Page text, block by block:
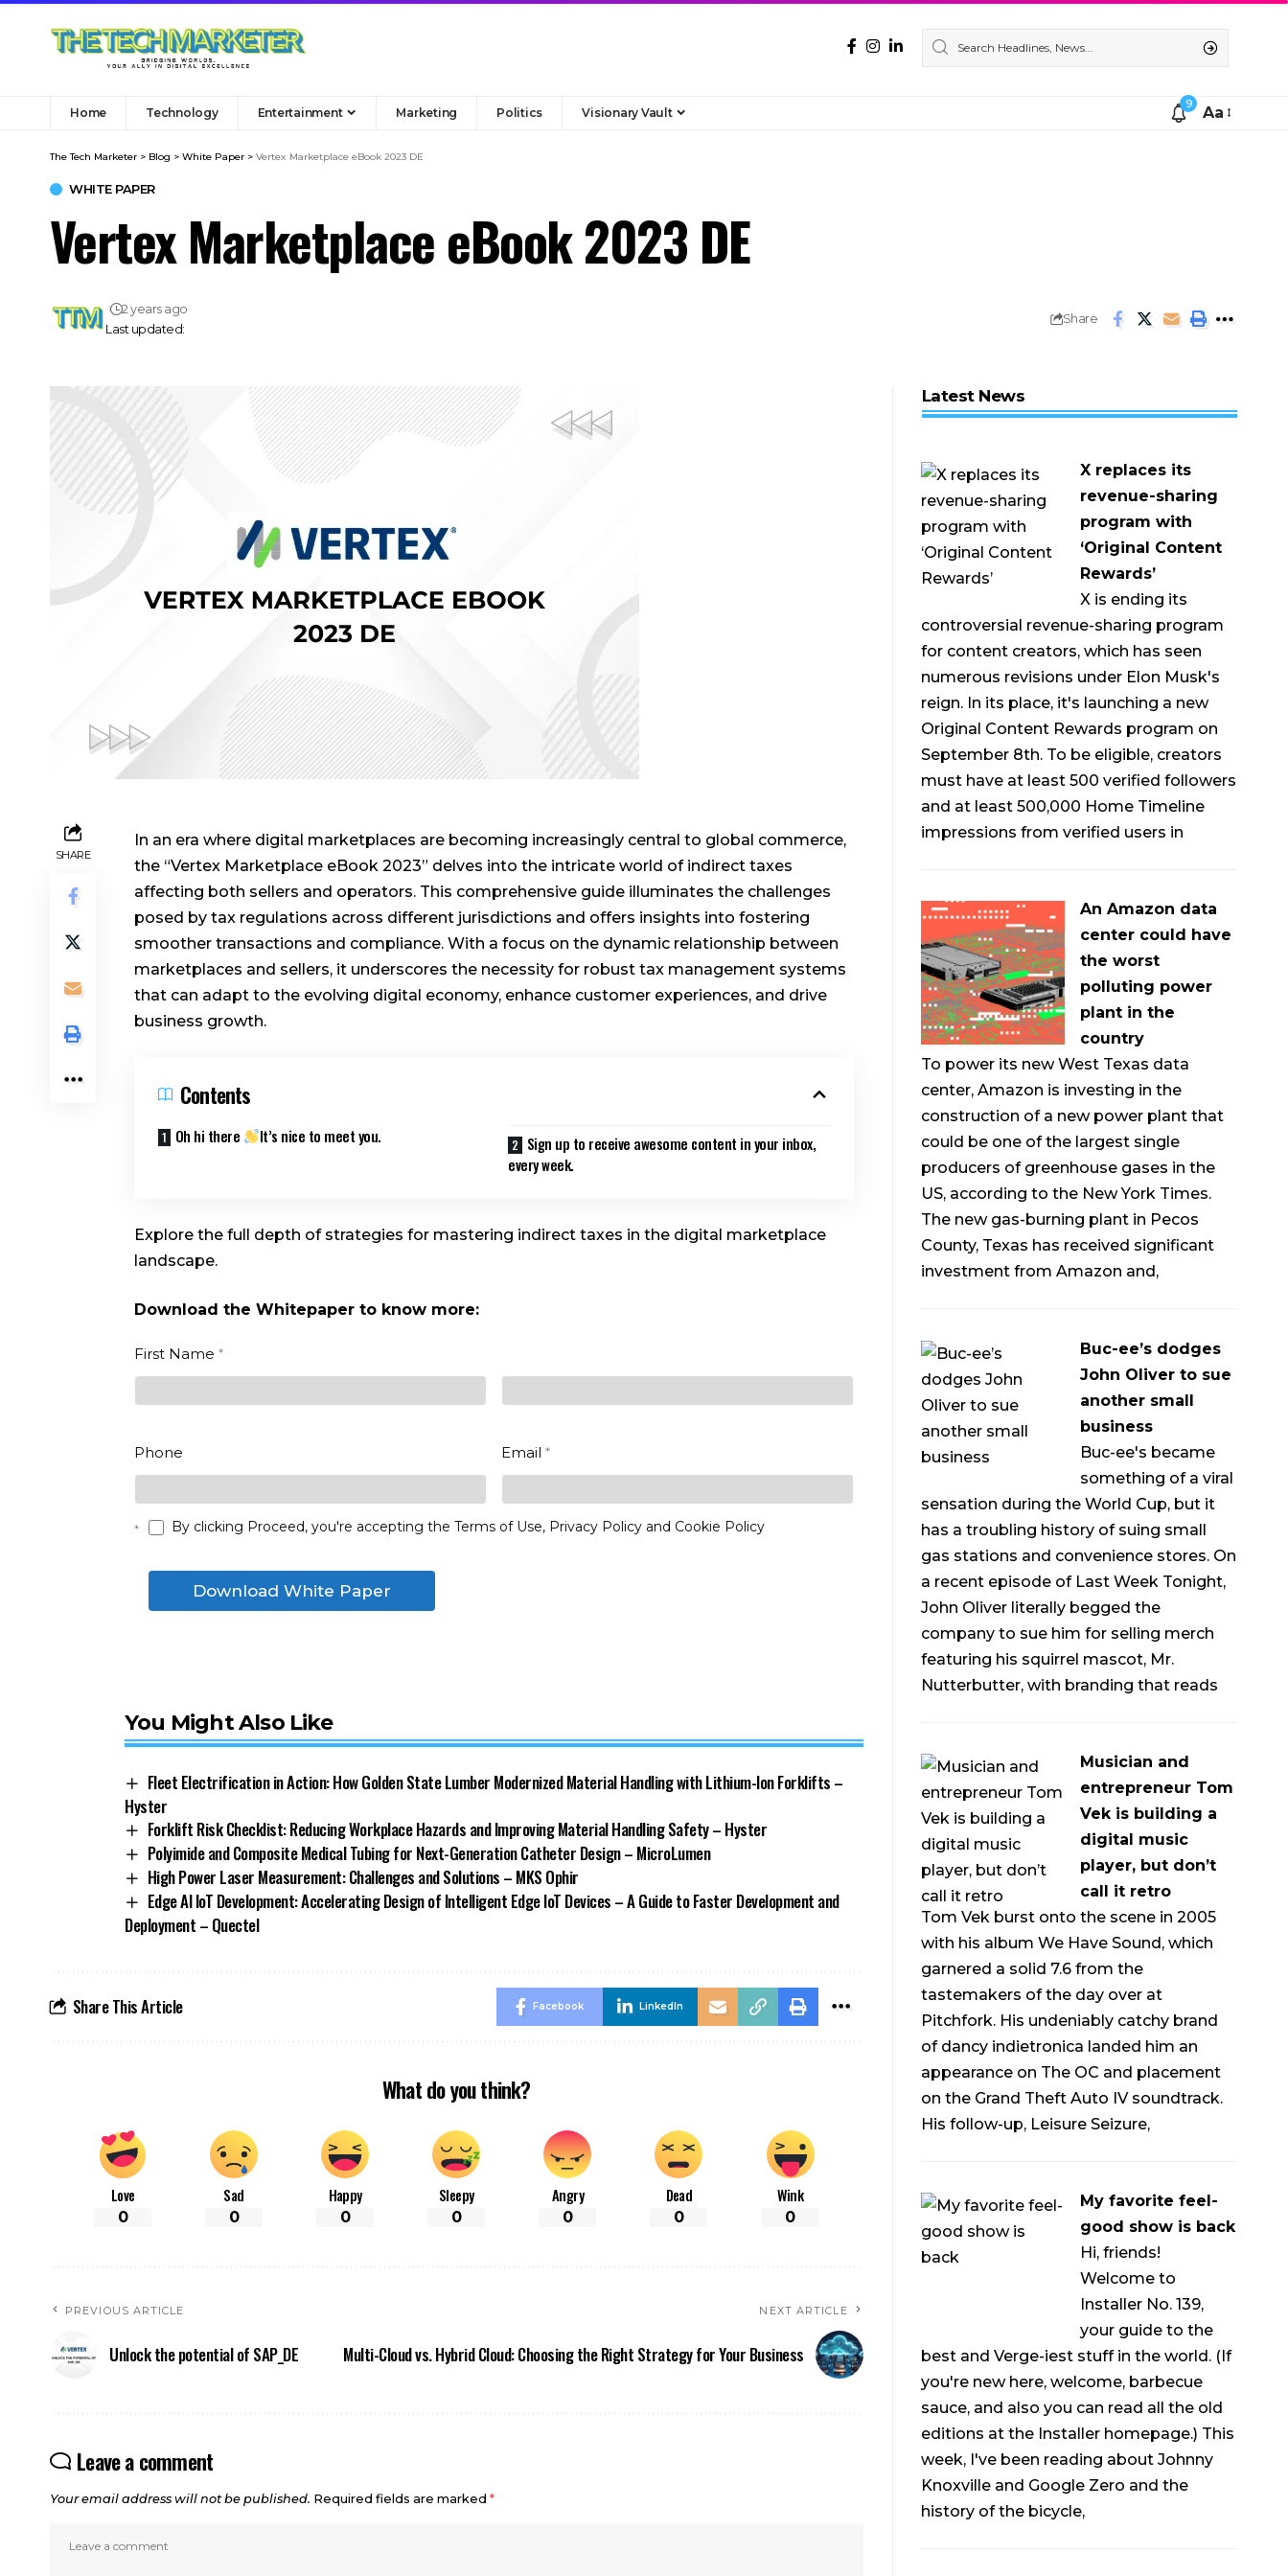
Home Technology Entertainment Marketing Politics Visionary Vault
9
Aa
The Tech Marketer > Blog > White Paper > Vertex Marketplace eBook 2023 DE
WHITE PAPER
Vertex Marketplace eBook 2023 DE
Last updated:
2 years ago
Share
SHARE
In an era where digital marketplaces are becoming increasingly central to global commerce,
the “Vertex Marketplace eBook 2023” delves into the intricate world of indirect taxes
affecting both sellers and operators. This comprehensive guide illuminates the challenges
posed by tax regulations across different jurisdictions and offers insights into fostering
smoother transactions and compliance. With a focus on the dynamic relationship between
marketplaces and sellers, it underscores the necessity for robust tax management systems
that can adapt to the evolving digital economy, enhance customer experiences, and drive
business growth.
Contents
Oh hi there It’s nice to meet you.
Sign up to receive awesome content in your inbox,
every week.
Explore the full depth of strategies for mastering indirect taxes in the digital marketplace
landscape.
Download the Whitepaper to know more:
Vertex
Marketplace_eBook_2023_DE
- Whitepaper
First Name *
Phone Email *
* By clicking Proceed, you're accepting the Terms of Use, Privacy Policy and Cookie Policy
Download White Paper
You Might Also Like
Fleet Electrification in Action: How Golden State Lumber Modernized Material Handling with Lithium-Ion Forklifts –
Hyster
Forklift Risk Checklist: Reducing Workplace Hazards and Improving Material Handling Safety – Hyster
Polyimide and Composite Medical Tubing for Next-Generation Catheter Design – MicroLumen
High Power Laser Measurement: Challenges and Solutions – MKS Ophir
Edge AI IoT Development: Accelerating Design of Intelligent Edge IoT Devices – A Guide to Faster Development and
Deployment – Quectel
Share This Article Facebook LinkedIn
What do you think?
Love
0
Sad
0
Happy
0
Sleepy
0
Angry
0
Dead
0
Wink
0
PREVIOUS ARTICLE
Unlock the potential of SAP_DE
NEXT ARTICLE
Multi-Cloud vs. Hybrid Cloud: Choosing the Right Strategy for Your Business
Leave a comment
Your email address will not be published. Required fields are marked *
Latest News
X replaces its
revenue-sharing
program with
‘Original Content
Rewards’
X is ending its
controversial revenue-sharing program
for content creators, which has seen
numerous revisions under Elon Musk's
reign. In its place, it's launching a new
Original Content Rewards program on
September 8th. To be eligible, creators
must have at least 500 verified followers
and at least 500,000 Home Timeline
impressions from verified users in
An Amazon data
center could have
the worst
polluting power
plant in the
country
To power its new West Texas data
center, Amazon is investing in the
construction of a new power plant that
could be one of the largest single
producers of greenhouse gases in the
US, according to the New York Times.
The new gas-burning plant in Pecos
County, Texas has received significant
investment from Amazon and,
Buc-ee’s dodges
John Oliver to sue
another small
business
Buc-ee's became
something of a viral
sensation during the World Cup, but it
has a troubling history of suing small
gas stations and convenience stores. On
a recent episode of Last Week Tonight,
John Oliver literally begged the
company to sue him for selling merch
featuring his squirrel mascot, Mr.
Nutterbutter, with branding that reads
Musician and
entrepreneur Tom
Vek is building a
digital music
player, but don’t
call it retro
Tom Vek burst onto the scene in 2005
with his album We Have Sound, which
garnered a solid 7.6 from the
tastemakers of the day over at
Pitchfork. His undeniably catchy brand
of dancy indietronica landed him an
appearance on The OC and placement
on the Grand Theft Auto IV soundtrack.
His follow-up, Leisure Seizure,
My favorite feel-
good show is back
Hi, friends!
Welcome to
Installer No. 139,
your guide to the
best and Verge-iest stuff in the world. (If
you're new here, welcome, barbecue
sauce, and also you can read all the old
editions at the Installer homepage.) This
week, I've been reading about Johnny
Knoxville and Google Zero and the
history of the bicycle,